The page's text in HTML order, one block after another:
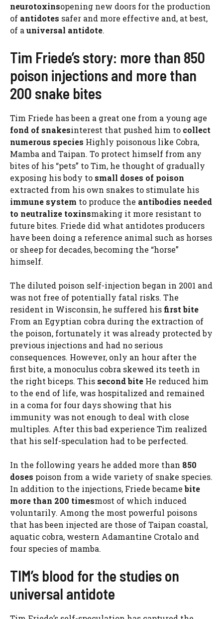
neurotoxinsopening new doors for the production
of antidotes safer and more effective and, at best,
of a universal antidote.
Tim Friede’s story: more than 850
poison injections and more than
200 snake bites
Tim Friede has been a great one from a young age
fond of snakesinterest that pushed him to collect
numerous species Highly poisonous like Cobra,
Mamba and Taipan. To protect himself from any
bites of his “pets” to Tim, he thought of gradually
exposing his body to small doses of poison
extracted from his own snakes to stimulate his
immune system to produce the antibodies needed
to neutralize toxinsmaking it more resistant to
future bites. Friede did what antidotes producers
have been doing a reference animal such as horses
or sheep for decades, becoming the “horse”
himself.
The diluted poison self-injection began in 2001 and
was not free of potentially fatal risks. The
resident in Wisconsin, he suffered his first bite
From an Egyptian cobra during the extraction of
the poison, fortunately it was already protected by
previous injections and had no serious
consequences. However, only an hour after the
first bite, a monoculus cobra skewed its teeth in
the right biceps. This second bite He reduced him
to the end of life, was hospitalized and remained
in a coma for four days showing that his
immunity was not enough to deal with close
multiples. After this bad experience Tim realized
that his self-speculation had to be perfected.
In the following years he added more than 850
doses poison from a wide variety of snake species.
In addition to the injections, Friede becamebite
more than 200 timesmost of which induced
voluntarily. Among the most powerful poisons
that has been injected are those of Taipan coastal,
aquatic cobra, western Adamantine Crotalo and
four species of mamba.
TIM’s blood for the studies on
universal antidote